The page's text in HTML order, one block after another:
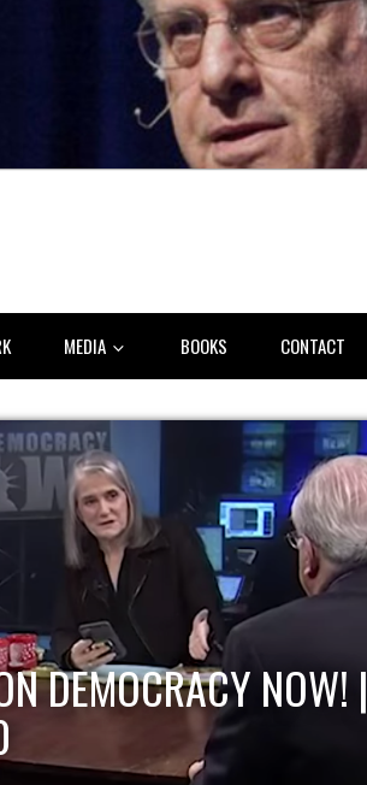
MEDIA BOOKS CONTACT
DEMOCRACY NOW! |